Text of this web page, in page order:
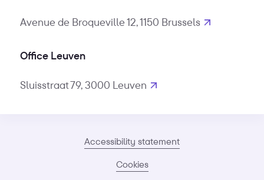
Avenue de Broqueville 12, 1150 Brussels
Office Leuven
Sluisstraat 79, 3000 Leuven
Accessibility statement
Cookies